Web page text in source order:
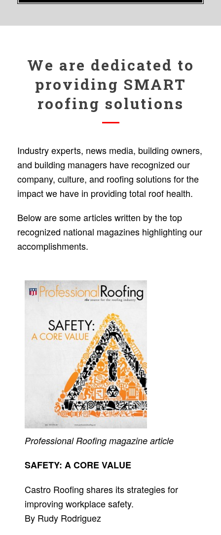
We are dedicated to
providing SMART
roofing solutions
Industry experts, news media, building owners,
and building managers have recognized our
company, culture, and roofing solutions for the
impact we have in providing total roof health.
Below are some articles written by the top
recognized national magazines highlighting our
accomplishments.
Professional Roofing magazine article
SAFETY: A CORE VALUE
Castro Roofing shares its strategies for
improving workplace safety.
By Rudy Rodriguez